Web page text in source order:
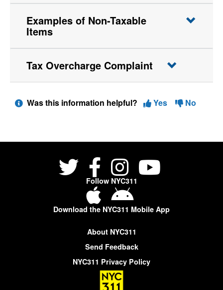
Examples of Non-Taxable
Items
Tax Overcharge Complaint
Was this information helpful? Yes No
Follow NYC311
Download the NYC311 Mobile App
About NYC311
Send Feedback
NYC311 Privacy Policy